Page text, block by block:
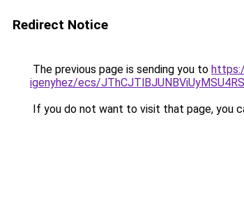
Redirect Notice
The previous page is sending you to
igenyhez/ecs/
If you do not want to visit that page, you